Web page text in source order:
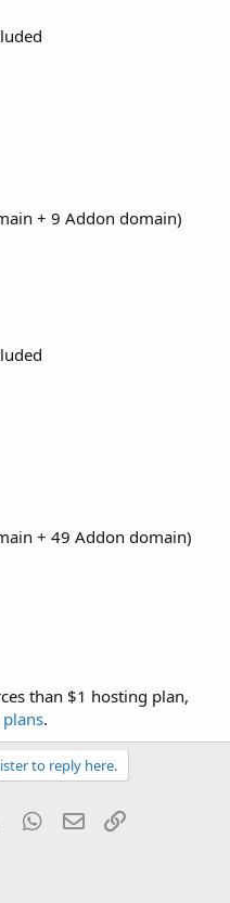
+ 9 Addon domain)
+ 49 Addon domain)
than $1 hosting plan,
.
to reply here.
Tumblr WhatsApp
Email